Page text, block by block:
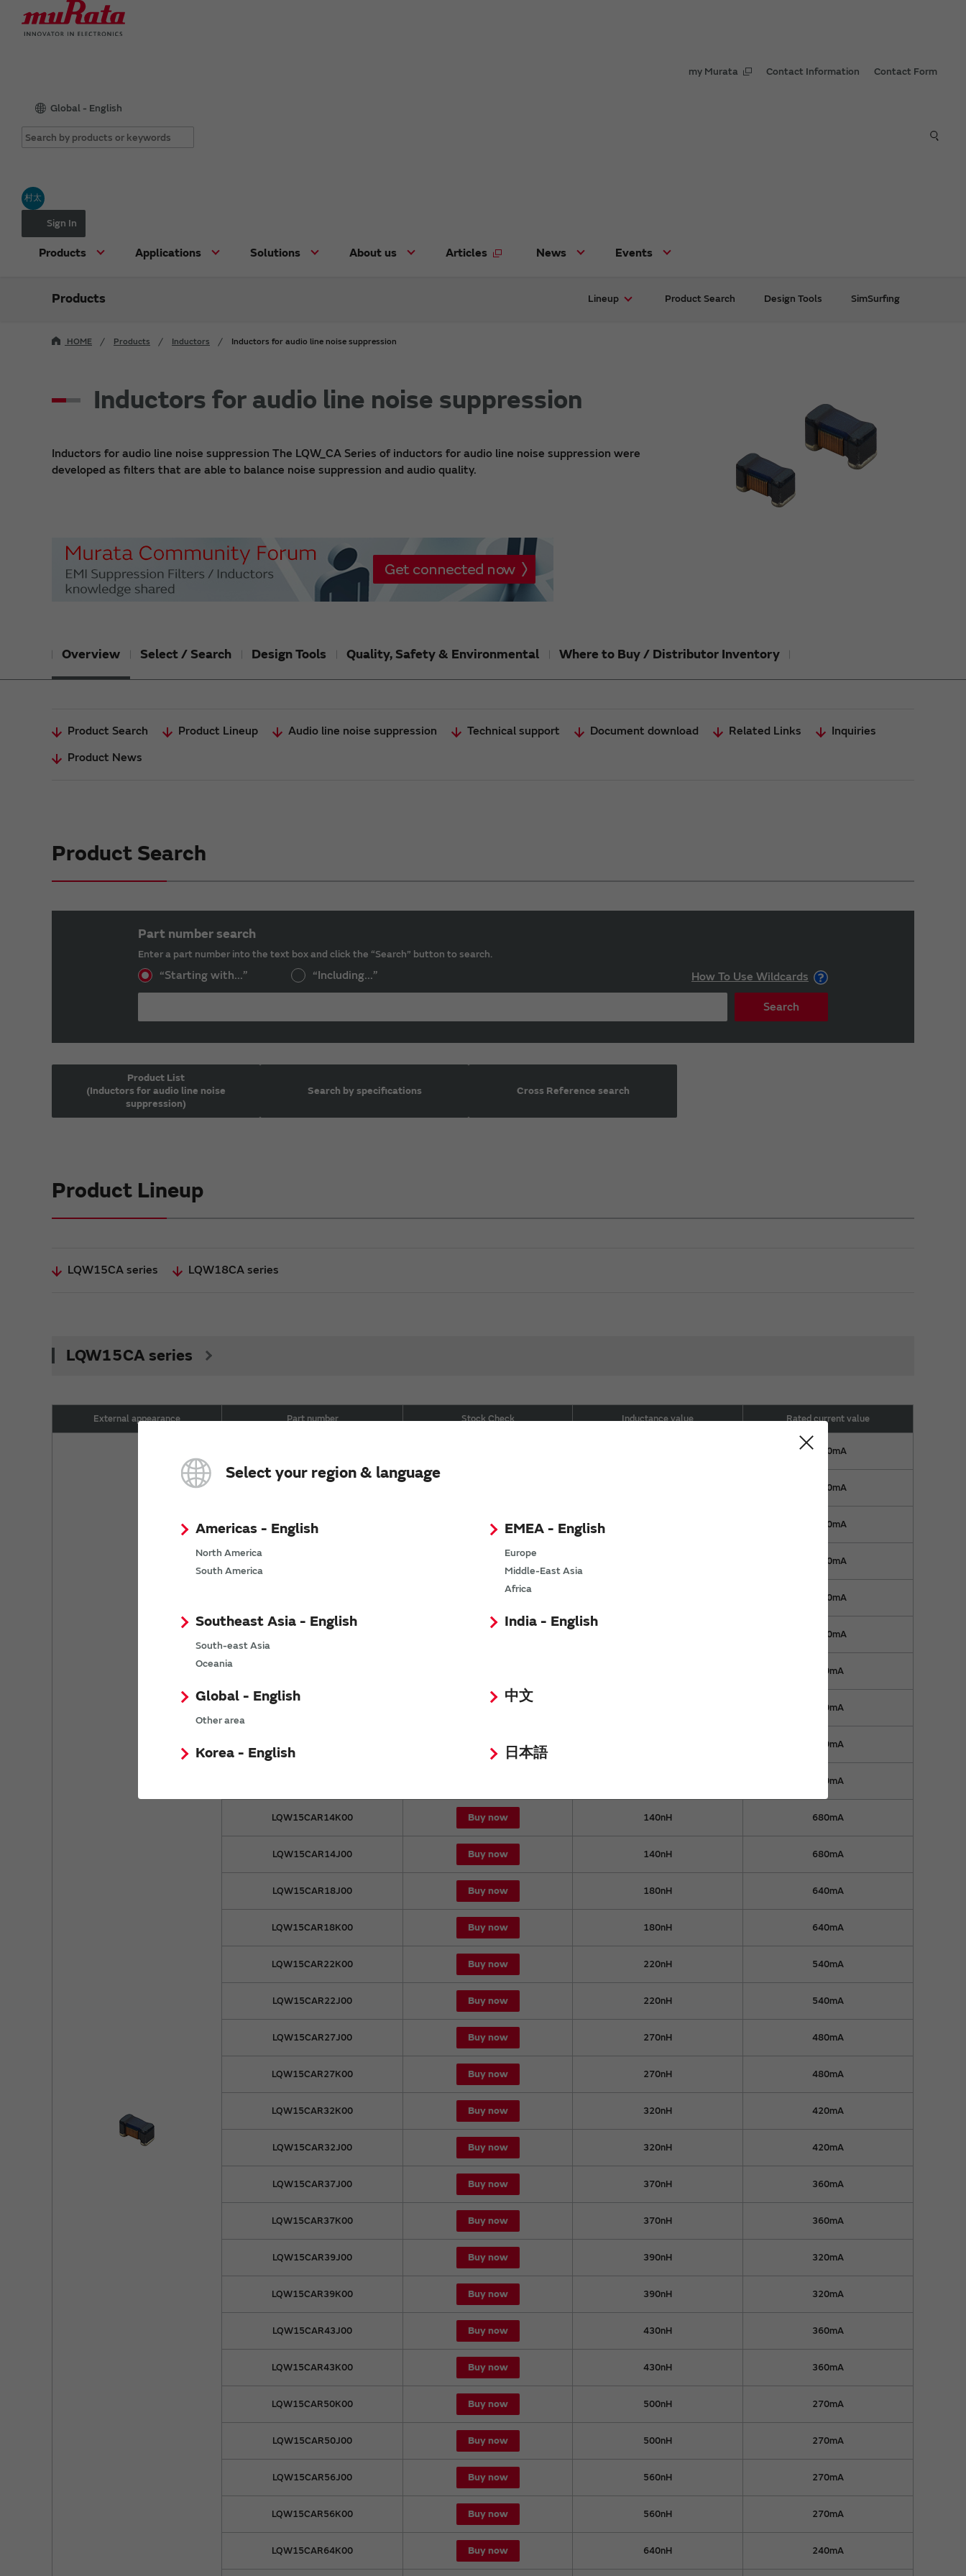
my Murata Contact Information Contact Form
Global - English
村太
Sign In
Products Applications Solutions About us Articles News Events
Select your region & language
Americas - English
North America
South America
EMEA - English
Europe
Middle-East Asia
Africa
Southeast Asia - English
South-east Asia
Oceania
India - English
Global - English
Other area
中文
Korea - English 日本語
Products Lineup Product Search Design Tools SimSurfing
HOME Products Inductors Inductors for audio line noise suppression
Inductors for audio line noise suppression
Inductors for audio line noise suppression The LQW_CA Series of inductors for audio line noise suppression were
developed as filters that are able to balance noise suppression and audio quality.
Overview Select / Search Design Tools Quality, Safety & Environmental Where to Buy / Distributor Inventory
Product Search Product Lineup Audio line noise suppression Technical support Document download Related Links
Inquiries
Product News
Product Search
Part number search
Enter a part number into the text box and click the “Search” button to search.
“Starting with...” “Including...” How To Use Wildcards
Search
Product List
(Inductors for audio line noise
suppression)
Search by specifications Cross Reference search
Product Lineup
LQW15CA series LQW18CA series
LQW15CA series
External appearance Part number Stock Check Inductance value Rated current value
1300mA
1300mA
LQW15CA39NJ00 Buy now 1100mA
1100mA
1000mA
1000mA
970mA
LQW15CA83NJ00 970mA
Buy now 900mA
900mA
LQW15CAR14K00 Buy now 140nH 680mA
LQW15CAR14J00 Buy now 140nH 680mA
LQW15CAR18J00 Buy now 180nH 640mA
LQW15CAR18K00 Buy now 180nH 640mA
LQW15CAR22K00 Buy now 220nH 540mA
LQW15CAR22J00 Buy now 220nH 540mA
LQW15CAR27J00 Buy now 270nH 480mA
LQW15CAR27K00 Buy now 270nH 480mA
LQW15CAR32K00 Buy now 320nH 420mA
LQW15CAR32J00 Buy now 320nH 420mA
LQW15CAR37J00 Buy now 370nH 360mA
LQW15CAR37K00 Buy now 370nH 360mA
LQW15CAR39J00 Buy now 390nH 320mA
LQW15CAR39K00 Buy now 390nH 320mA
LQW15CAR43J00 Buy now 430nH 360mA
LQW15CAR43K00 Buy now 430nH 360mA
LQW15CAR50K00 Buy now 500nH 270mA
LQW15CAR50J00 Buy now 500nH 270mA
LQW15CAR56J00 Buy now 560nH 270mA
LQW15CAR56K00 Buy now 560nH 270mA
LQW15CAR64K00 Buy now 640nH 240mA